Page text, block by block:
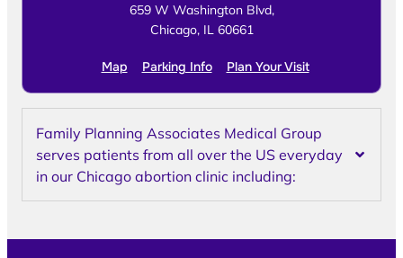
659 W Washington Blvd,
Chicago, IL 60661
Map Parking Info Plan Your Visit
Family Planning Associates Medical Group
serves patients from all over the US everyday
in our Chicago abortion clinic including: